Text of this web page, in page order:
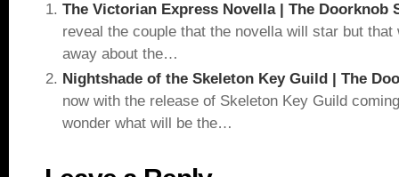
The Victorian Express Novella | The Doorknob
reveal the couple that the novella will star but that
away about the…
Nightshade of the Skeleton Key Guild | The
now with the release of Skeleton Key Guild
wonder what will be the…